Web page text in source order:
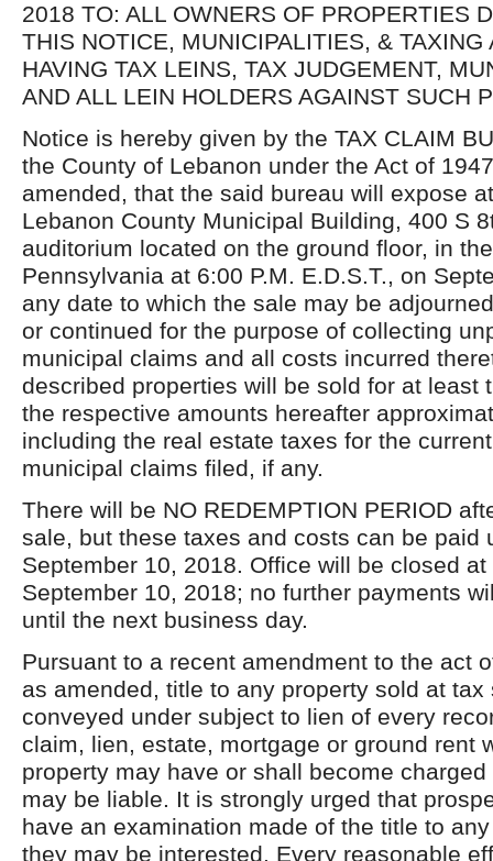
2018 TO: ALL OWNERS OF PROPERTIES
THIS NOTICE, MUNICIPALITIES, & TAXING
HAVING TAX LEINS, TAX JUDGEMENT,
AND ALL LEIN HOLDERS AGAINST SUCH
Notice is hereby given by the TAX CLAIM
the County of Lebanon under the Act of
amended, that the said bureau will expose
Lebanon County Municipal Building, 400 S
auditorium located on the ground floor, in
Pennsylvania at 6:00 P.M. E.D.S.T., on
any date to which the sale may be
or continued for the purpose of collecting
municipal claims and all costs incurred
described properties will be sold for at least
the respective amounts hereafter
including the real estate taxes for the
municipal claims filed, if any.
There will be NO REDEMPTION PERIOD
sale, but these taxes and costs can be paid
September 10, 2018. Office will be closed at
September 10, 2018; no further payments
until the next business day.
Pursuant to a recent amendment to the act
as amended, title to any property sold at tax
conveyed under subject to lien of every
claim, lien, estate, mortgage or ground rent
property may have or shall become
may be liable. It is strongly urged that
have an examination made of the title to
they may be interested. Every reasonable